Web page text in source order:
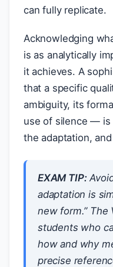
can fully replicate.
Acknowledging
is as analytically
it achieves. A
that a specific
ambiguity, its
use of silence — is
the adaptation,
EXAM TIP:
adaptation is
new form.” The
students who
how and why
precise